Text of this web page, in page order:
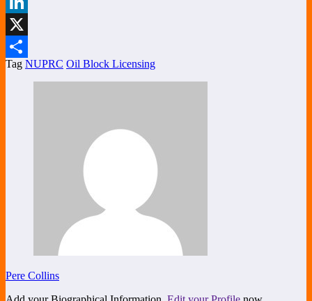
LinkedIn
X
Share
Tag NUPRC Oil Block Licensing
Pere Collins